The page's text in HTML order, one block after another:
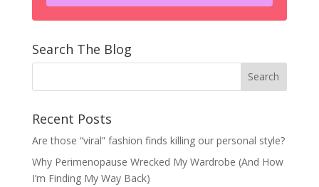
Search The Blog
Recent Posts
Are those “viral” fashion finds killing our personal style?
Why Perimenopause Wrecked My Wardrobe (And How
I’m Finding My Way Back)